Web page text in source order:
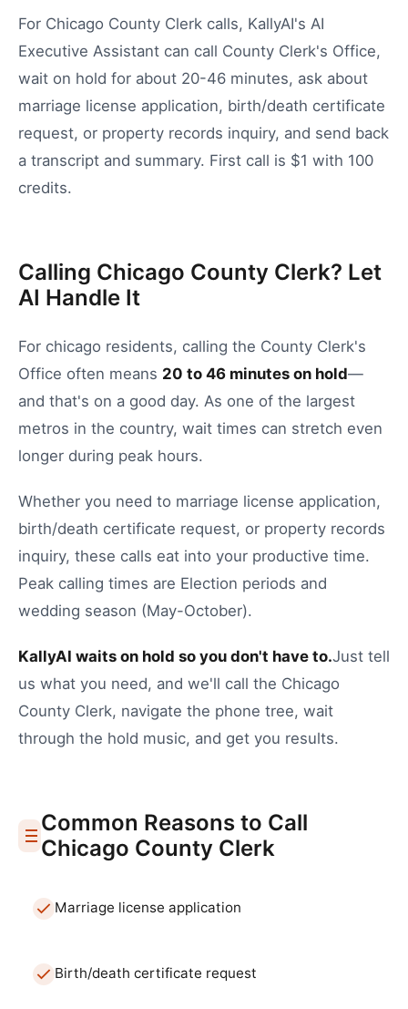
For Chicago County Clerk calls, KallyAI's AI
Executive Assistant can call County Clerk's Office,
wait on hold for about 20-46 minutes, ask about
marriage license application, birth/death certificate
request, or property records inquiry, and send back
a transcript and summary. First call is $1 with 100
credits.
Calling Chicago County Clerk? Let
AI Handle It
For chicago residents, calling the County Clerk's
Office often means 20 to 46 minutes on hold—
and that's on a good day. As one of the largest
metros in the country, wait times can stretch even
longer during peak hours.
Whether you need to marriage license application,
birth/death certificate request, or property records
inquiry, these calls eat into your productive time.
Peak calling times are Election periods and
wedding season (May-October).
KallyAI waits on hold so you don't have to.Just tell
us what you need, and we'll call the Chicago
County Clerk, navigate the phone tree, wait
through the hold music, and get you results.
Common Reasons to Call
Chicago County Clerk
Marriage license application
Birth/death certificate request